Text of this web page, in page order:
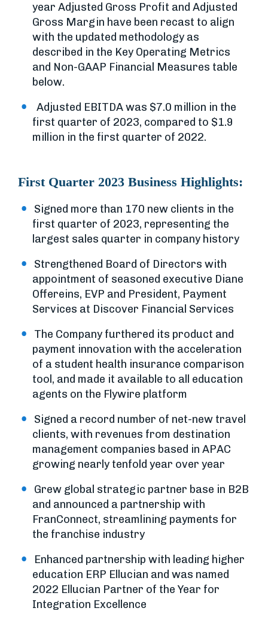
year Adjusted Gross Profit and Adjusted
Gross Margin have been recast to align
with the updated methodology as
described in the Key Operating Metrics
and Non-GAAP Financial Measures table
below.
Adjusted EBITDA was $7.0 million in the
first quarter of 2023, compared to $1.9
million in the first quarter of 2022.
First Quarter 2023 Business Highlights:
Signed more than 170 new clients in the
first quarter of 2023, representing the
largest sales quarter in company history
Strengthened Board of Directors with
appointment of seasoned executive Diane
Offereins, EVP and President, Payment
Services at Discover Financial Services
The Company furthered its product and
payment innovation with the acceleration
of a student health insurance comparison
tool, and made it available to all education
agents on the Flywire platform
Signed a record number of net-new travel
clients, with revenues from destination
management companies based in APAC
growing nearly tenfold year over year
Grew global strategic partner base in B2B
and announced a partnership with
FranConnect, streamlining payments for
the franchise industry
Enhanced partnership with leading higher
education ERP Ellucian and was named
2022 Ellucian Partner of the Year for
Integration Excellence